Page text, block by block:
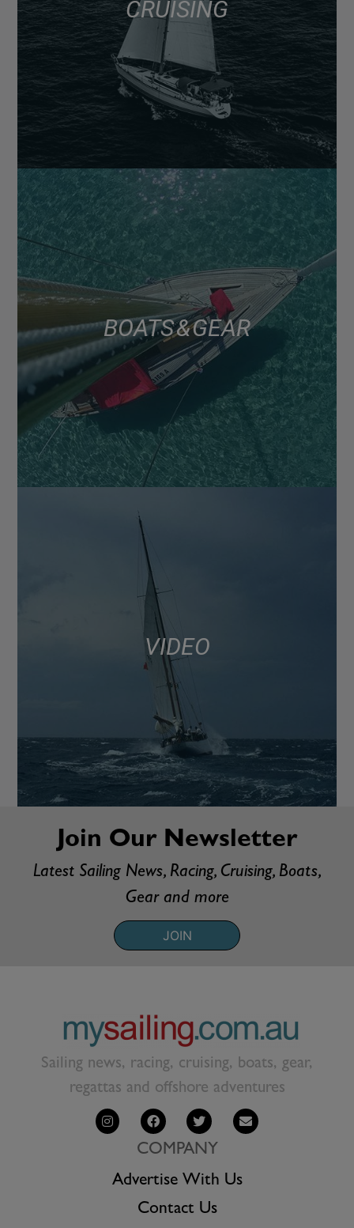
CRUISING
BOATS & GEAR
VIDEO
Join Our Newsletter
Latest Sailing News, Racing, Cruising, Boats,
Gear and more
JOIN
Sailing news, racing, cruising, boats, gear,
regattas and offshore adventures
COMPANY
Advertise With Us
Contact Us